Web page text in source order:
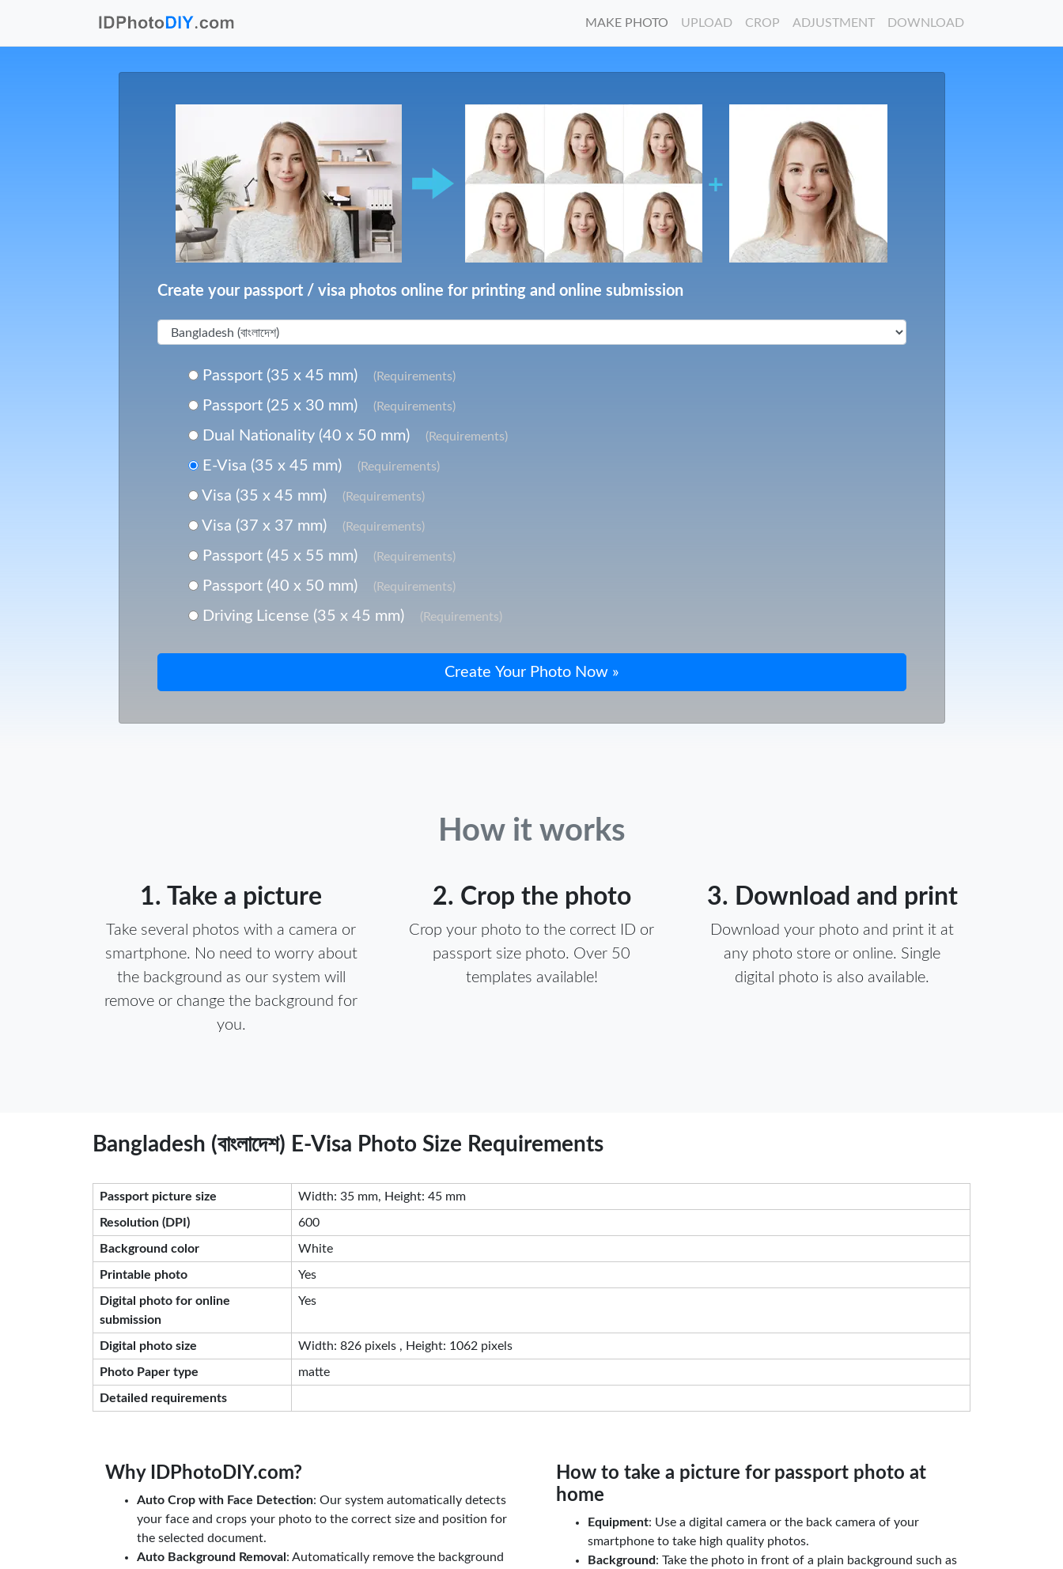
MAKE PHOTO UPLOAD CROP ADJUSTMENT DOWNLOAD
Create your passport / visa photos online for printing and online submission
Passport (35 x 45 mm) (Requirements)
Passport (25 x 30 mm) (Requirements)
Dual Nationality (40 x 50 mm) (Requirements)
E-Visa (35 x 45 mm) (Requirements)
Visa (35 x 45 mm) (Requirements)
Visa (37 x 37 mm) (Requirements)
Passport (45 x 55 mm) (Requirements)
Passport (40 x 50 mm) (Requirements)
Driving License (35 x 45 mm) (Requirements)
How it works
1. Take a picture
Take several photos with a camera or
smartphone. No need to worry about
the background as our system will
remove or change the background for
you.
2. Crop the photo
Crop your photo to the correct ID or
passport size photo. Over 50
templates available!
3. Download and print
Download your photo and print it at
any photo store or online. Single
digital photo is also available.
Bangladesh (বাংলাদেশ) E-Visa Photo Size Requirements
Passport picture size Width: 35 mm, Height: 45 mm
Resolution (DPI) 600
Background color White
Printable photo Yes
Digital photo for online
submission
Yes
Digital photo size Width: 826 pixels , Height: 1062 pixels
Photo Paper type matte
Detailed requirements
Why IDPhotoDIY.com?
Auto Crop with Face Detection: Our system automatically detects
your face and crops your photo to the correct size and position for
the selected document.
Auto Background Removal : Automatically remove the background
How to take a picture for passport photo at
home
Equipment: Use a digital camera or the back camera of your
smartphone to take high quality photos.
Background: Take the photo in front of a plain background such as